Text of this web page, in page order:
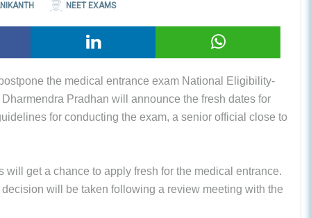
NEET EXAMS
the medical entrance exam National Eligibility-
Pradhan will announce the fresh dates for
for conducting the exam, a senior official close to
get a chance to apply fresh for the medical entrance.
will be taken following a review meeting with the